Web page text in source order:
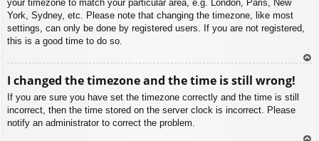
your timezone to match your particular area, e.g. London, Paris, New
York, Sydney, etc. Please note that changing the timezone, like most
settings, can only be done by registered users. If you are not registered,
this is a good time to do so.
I changed the timezone and the time is still wrong!
If you are sure you have set the timezone correctly and the time is still
incorrect, then the time stored on the server clock is incorrect. Please
notify an administrator to correct the problem.